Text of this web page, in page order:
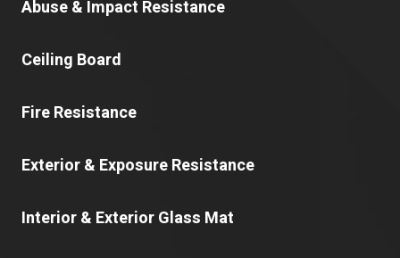
Abuse & Impact Resistance
Ceiling Board
Fire Resistance
Exterior & Exposure Resistance
Interior & Exterior Glass Mat